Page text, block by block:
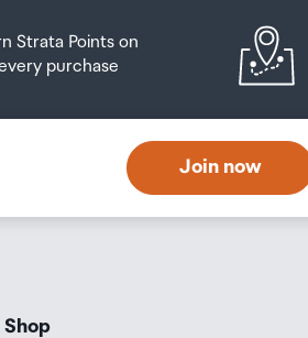
Strata Points on
purchase
Join now
Shop